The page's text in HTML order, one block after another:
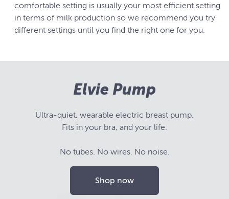
comfortable setting is usually your most efficient setting
in terms of milk production so we recommend you try
different settings until you find the right one for you.
Elvie Pump
Ultra-quiet, wearable electric breast pump.
Fits in your bra, and your life.
No tubes. No wires. No noise.
Shop now